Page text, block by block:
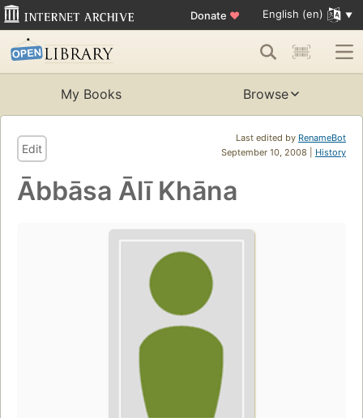
Donate ♥ English (en)
My Books Browse
Last edited by RenameBot
September 10, 2008 | History
Edit
Ābbāsa Ālī Khāna